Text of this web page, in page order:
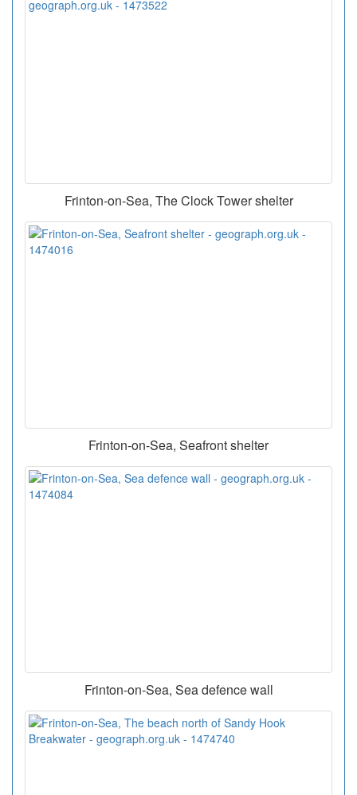
Frinton-on-Sea, The Clock Tower shelter
Frinton-on-Sea, Seafront shelter
Frinton-on-Sea, Sea defence wall